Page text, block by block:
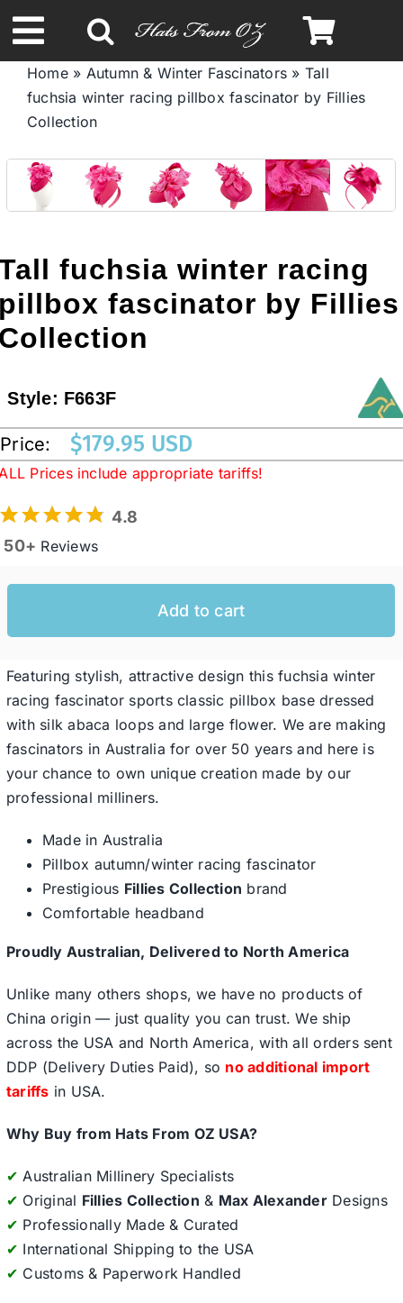
to
content
Toggle
Navigation
Spring & Summer
Autumn & Winter
Limited Edition
Australian Leather Hats
Western Cowboy Hats
Special Occasion
Ladies Casual Hats
SALE
Clearance
Home» Autumn & Winter Fascinators » Tall
fuchsia winter racing pillbox fascinator by Fillies
Collection
fuchsia winter racing
fascinator by Fillies
Style: F663F
Price: $179.95 USD
Prices include appropriate tariffs!
4.8
50+ Reviews
Add to cart
Featuring stylish, attractive design this fuchsia winter
racing fascinator sports classic pillbox base dressed
with silk abaca loops and large flower. We are making
fascinators in Australia for over 50 years and here is
your chance to own unique creation made by our
professional milliners.
Made in Australia
Pillbox autumn/winter racing fascinator
Prestigious Fillies Collection brand
Comfortable headband
Proudly Australian, Delivered to North America
Unlike many others shops, we have no products of
China origin — just quality you can trust. We ship
across the USA and North America, with all orders sent
DDP (Delivery Duties Paid), so no additional import
tariffs in USA.
Why Buy from Hats From OZ USA?
✔ Australian Millinery Specialists
✔ Original Fillies Collection & Max AlexanderDesigns
✔ Professionally Made & Curated
✔ International Shipping to the USA
✔ Customs & Paperwork Handled